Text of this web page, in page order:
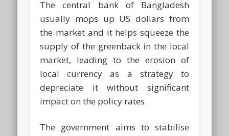
The central bank of Bangladesh
usually mops up US dollars from
the market and it helps squeeze the
supply of the greenback in the local
market, leading to the erosion of
local currency as a strategy to
depreciate it without significant
impact on the policy rates.
The government aims to stabilise